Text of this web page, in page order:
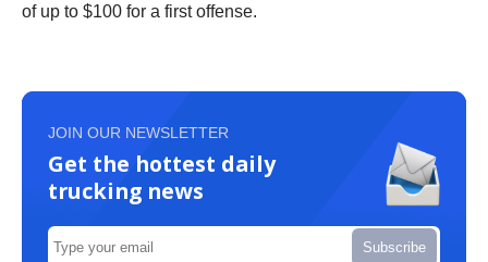
of up to $100 for a first offense.
JOIN OUR NEWSLETTER
Get the hottest daily
trucking news